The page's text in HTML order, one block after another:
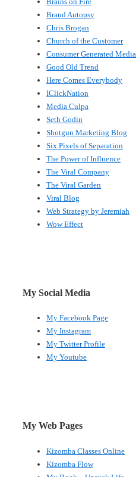
Brand Autopsy
Chris Brogan
Church of the Customer
Consumer Generated Media
Good Old Trend
Here Comes Everybody
IClickNation
Media Culpa
Seth Godin
Shotgun Marketing Blog
Six Pixels of Separation
The Power of Influence
The Viral Company
The Viral Garden
Viral Blog
Web Strategy by Jeremiah
Wow Effect
My Social Media
My Facebook Page
My Instagram
My Twitter Profile
My Youtube
My Web Pages
Kizomba Classes Online
Kizomba Flow